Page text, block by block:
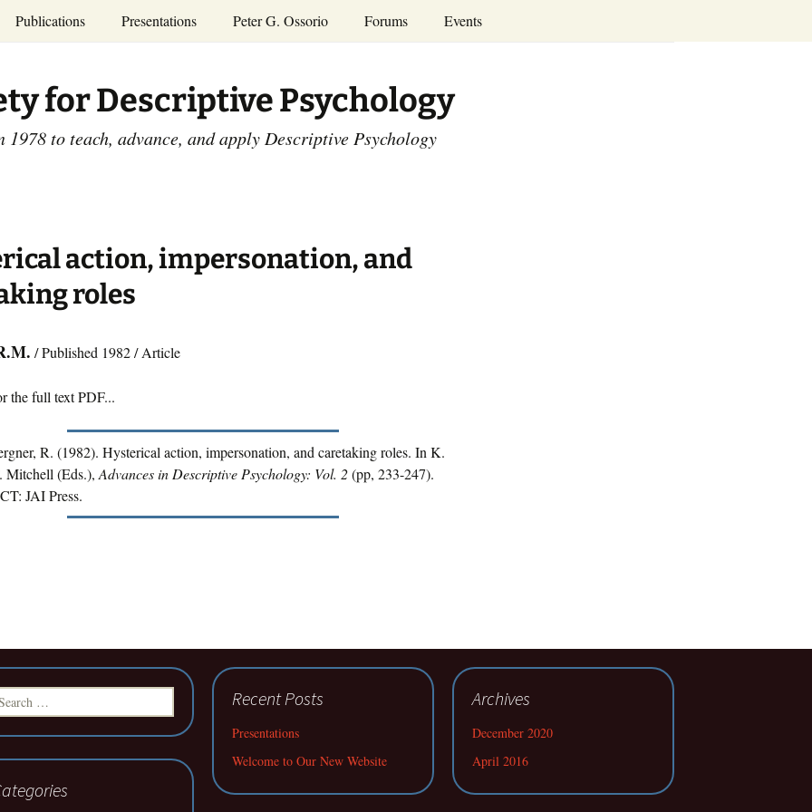
Publications
Access the Peter G.
Ossorio Collection at CU
Scholar
Psychology
Dissertations:
1965-1993
Presentations
and Courses
Annual Conference
and Mid-year Meetings
Peter G. Ossorio Forums Events
Calendar
for Descriptive Psychology
1978 to teach, advance, and apply Descriptive Psychology
action, impersonation, and
roles
/ Published 1982 / Article
the full text PDF...
R. (1982). Hysterical action, impersonation, and caretaking roles. In K.
Mitchell (Eds.), Advances in Descriptive Psychology: Vol. 2(pp, 233-247).
JAI Press.
Search
Recent Posts
Presentations
Welcome to Our New Website
Archives
December 2020
April 2016